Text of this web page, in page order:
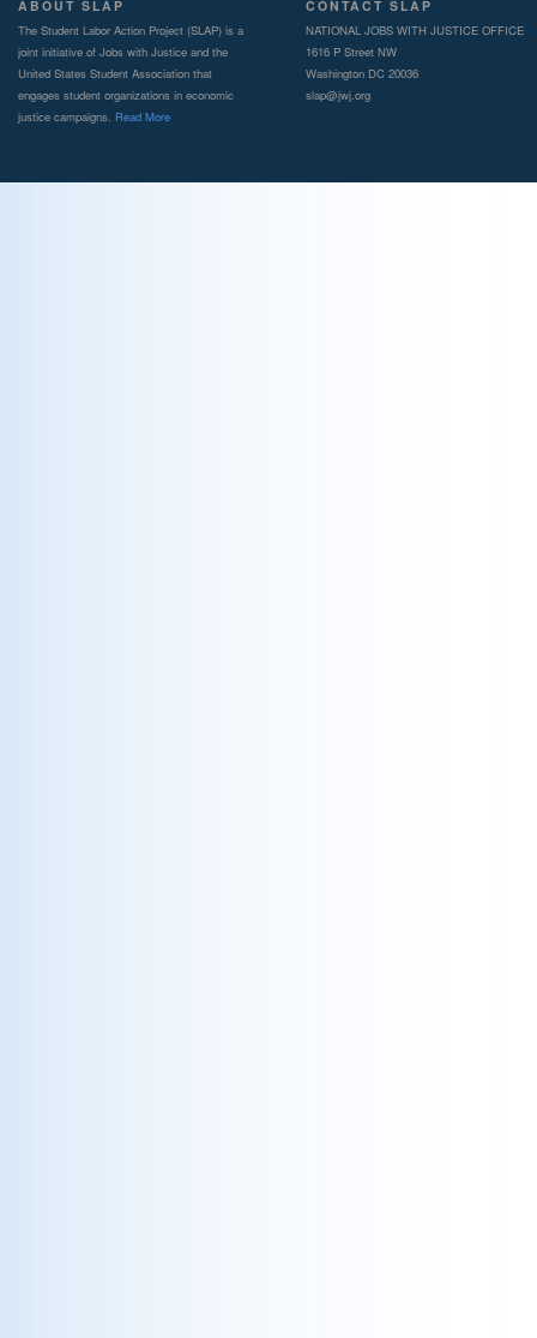
ABOUT SLAP
The Student Labor Action Project (SLAP) is a
joint initiative of Jobs with Justice and the
United States Student Association that
engages student organizations in economic
justice campaigns. Read More
CONTACT SLAP
NATIONAL JOBS WITH JUSTICE OFFICE
1616 P Street NW
Washington DC 20036
slap@jwj.org